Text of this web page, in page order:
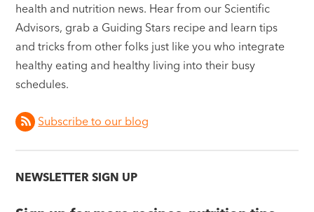
health and nutrition news. Hear from our Scientific
Advisors, grab a Guiding Stars recipe and learn tips
and tricks from other folks just like you who integrate
healthy eating and healthy living into their busy
schedules.
Subscribe to our blog
NEWSLETTER SIGN UP